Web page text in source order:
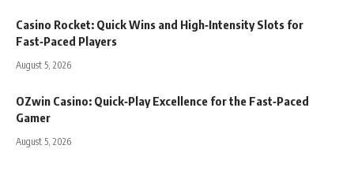
Casino Rocket: Quick Wins and High‑Intensity Slots for
Fast‑Paced Players
August 5, 2026
OZwin Casino: Quick‑Play Excellence for the Fast‑Paced
Gamer
August 5, 2026